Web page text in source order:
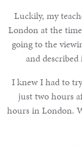
Luckily, my
London at the
going to the
and
I knew I had to
just two hours
hours in London.